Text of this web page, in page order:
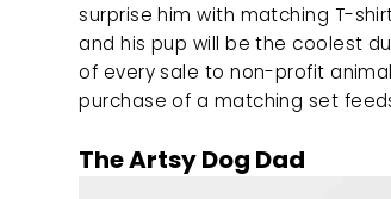
surprise him with matching T-
and his pup will be the coolest
of every sale to non-profit
purchase of a matching set
The Artsy Dog Dad